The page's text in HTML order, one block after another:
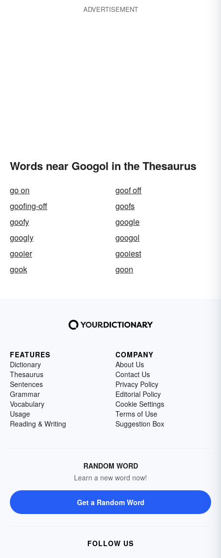
ADVERTISEMENT
Words near Googol in the Thesaurus
go on
goof off
goofing-off
goofs
goofy
google
googly
googol
gooier
gooiest
gook
goon
FEATURES
Dictionary
Thesaurus
Sentences
Grammar
Vocabulary
Usage
Reading & Writing
COMPANY
About Us
Contact Us
Privacy Policy
Editorial Policy
Cookie Settings
Terms of Use
Suggestion Box
RANDOM WORD
Learn a new word now!
Get a Random Word
FOLLOW US